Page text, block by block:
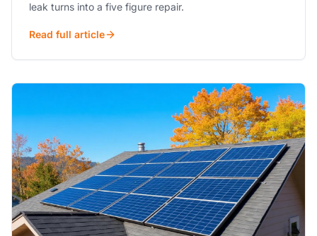
leak turns into a five figure repair.
Read full article